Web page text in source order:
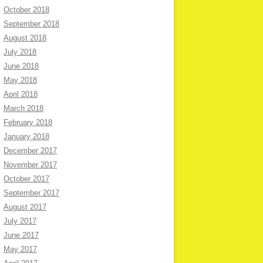
October 2018
September 2018
August 2018
July 2018
June 2018
May 2018
April 2018
March 2018
February 2018
January 2018
December 2017
November 2017
October 2017
September 2017
August 2017
July 2017
June 2017
May 2017